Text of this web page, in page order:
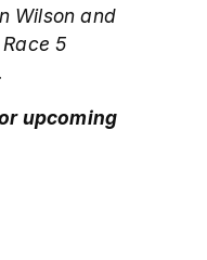
Wilson and
5
upcoming